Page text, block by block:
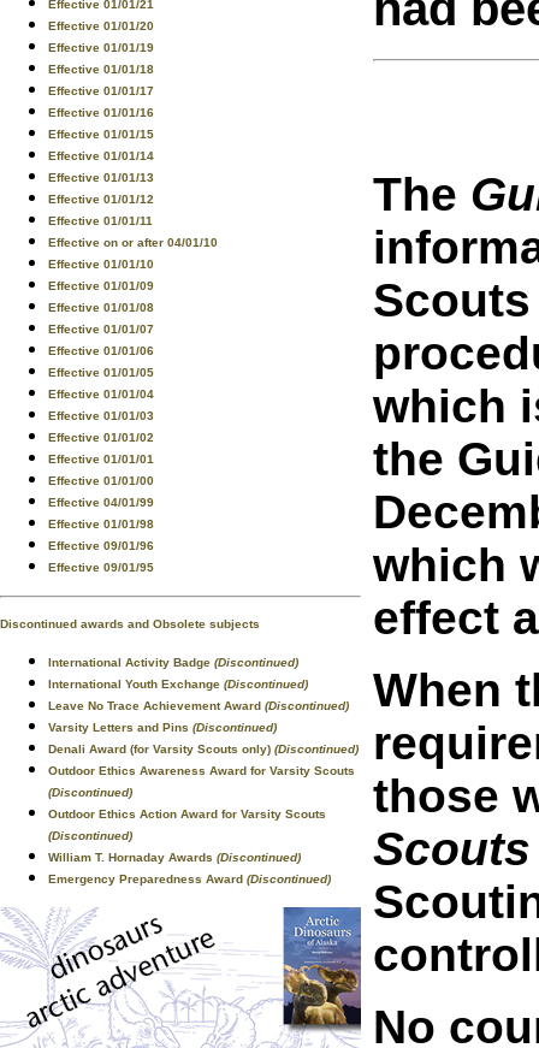
Effective 01/01/21
Effective 01/01/20
Effective 01/01/19
Effective 01/01/18
Effective 01/01/17
Effective 01/01/16
Effective 01/01/15
Effective 01/01/14
Effective 01/01/13
Effective 01/01/12
Effective 01/01/11
Effective on or after 04/01/10
Effective 01/01/10
Effective 01/01/09
Effective 01/01/08
Effective 01/01/07
Effective 01/01/06
Effective 01/01/05
Effective 01/01/04
Effective 01/01/03
Effective 01/01/02
Effective 01/01/01
Effective 01/01/00
Effective 04/01/99
Effective 01/01/98
Effective 09/01/96
Effective 09/01/95
Discontinued awards and Obsolete subjects
International Activity Badge (Discontinued)
International Youth Exchange (Discontinued)
Leave No Trace Achievement Award (Discontinued)
Varsity Letters and Pins (Discontinued)
Denali Award (for Varsity Scouts only) (Discontinued)
Outdoor Ethics Awareness Award for Varsity Scouts
(Discontinued)
Outdoor Ethics Action Award for Varsity Scouts
(Discontinued)
William T. Hornaday Awards (Discontinued)
Emergency Preparedness Award (Discontinued)
The
which
the
which
effect
When
those
No